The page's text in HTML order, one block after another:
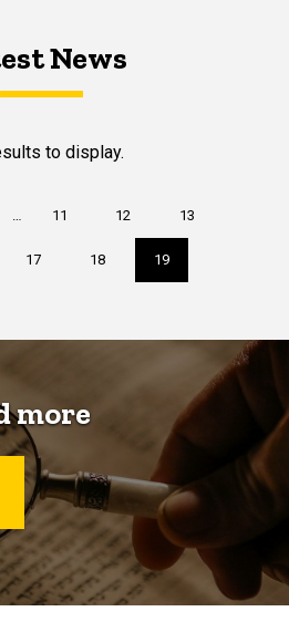
News
to display.
… Page
11 Page
12 Page
13
Page
17 Page
18
Current
page
19
more